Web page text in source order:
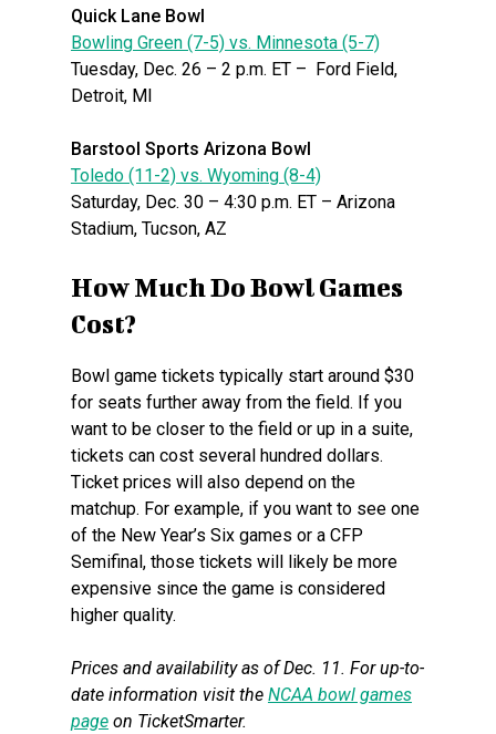
Quick Lane Bowl
Bowling Green (7-5) vs. Minnesota (5-7)
Tuesday, Dec. 26 – 2 p.m. ET – Ford Field,
Detroit, MI
Barstool Sports Arizona BowI
Toledo (11-2) vs. Wyoming (8-4)
Saturday, Dec. 30 – 4:30 p.m. ET – Arizona
Stadium, Tucson, AZ
How Much Do Bowl Games
Cost?
Bowl game tickets typically start around $30
for seats further away from the field. If you
want to be closer to the field or up in a suite,
tickets can cost several hundred dollars.
Ticket prices will also depend on the
matchup. For example, if you want to see one
of the New Year’s Six games or a CFP
Semifinal, those tickets will likely be more
expensive since the game is considered
higher quality.
Prices and availability as of Dec. 11. For up-to-
date information visit the NCAA bowl games
page on TicketSmarter.